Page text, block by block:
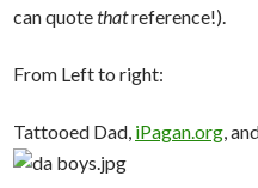
can quotethatreference!).
From Left to right:
Tattooed Dad, iPagan.org,